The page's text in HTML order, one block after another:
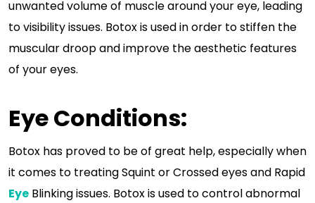
unwanted volume of muscle around your eye, leading
to visibility issues. Botox is used in order to stiffen the
muscular droop and improve the aesthetic features
of your eyes.
Eye Conditions:
Botox has proved to be of great help, especially when
it comes to treating Squint or Crossed eyes and Rapid
Eye Blinking issues. Botox is used to control abnormal